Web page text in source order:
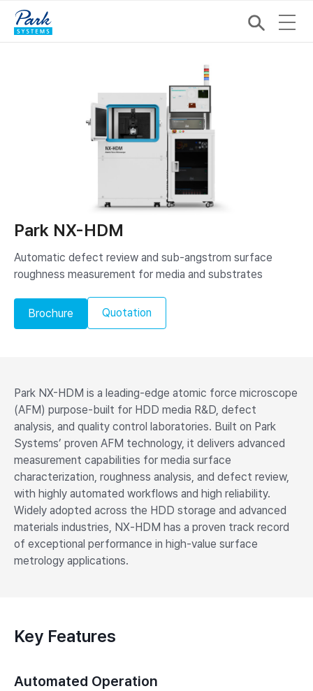
Park NX-HDM
Automatic defect review and sub-angstrom surface
roughness measurement for media and substrates
Brochure Quotation
Park NX-HDM is a leading-edge atomic force microscope
(AFM) purpose-built for HDD media R&D, defect
analysis, and quality control laboratories. Built on Park
Systems’ proven AFM technology, it delivers advanced
measurement capabilities for media surface
characterization, roughness analysis, and defect review,
with highly automated workflows and high reliability.
Widely adopted across the HDD storage and advanced
materials industries, NX‑HDM has a proven track record
of exceptional performance in high‑value surface
metrology applications.
Key Features
Automated Operation